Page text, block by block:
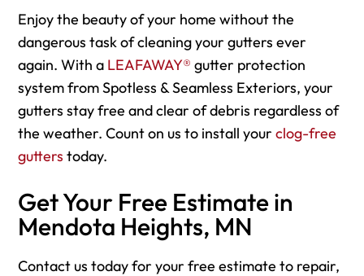
Enjoy the beauty of your home without the
dangerous task of cleaning your gutters ever
again. With a LEAFAWAY® gutter protection
system from Spotless & Seamless Exteriors, your
gutters stay free and clear of debris regardless of
the weather. Count on us to install your clog-free
gutters today.
Get Your Free Estimate in
Mendota Heights, MN
Contact us today for your free estimate to repair,